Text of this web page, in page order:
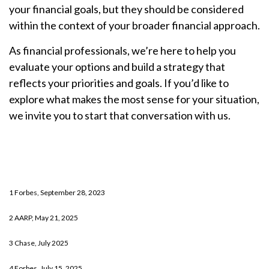
your financial goals, but they should be considered
within the context of your broader financial approach.
As financial professionals, we’re here to help you
evaluate your options and build a strategy that
reflects your priorities and goals. If you’d like to
explore what makes the most sense for your situation,
we invite you to start that conversation with us.
1 Forbes, September 28, 2023
2 AARP, May 21, 2025
3 Chase, July 2025